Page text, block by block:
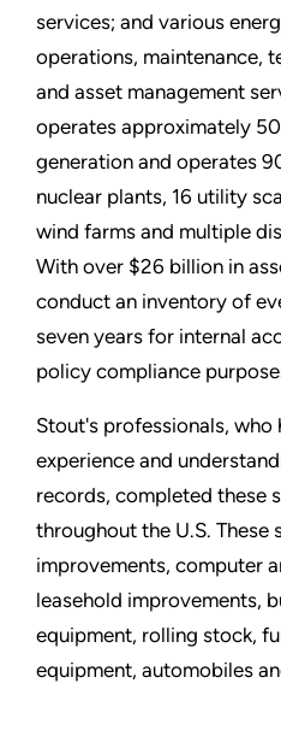
services; and various
operations, maintenance,
and asset management
operates approximately
generation and operates
nuclear plants, 16 utility
wind farms and multiple
With over $26 billion in
conduct an inventory of
seven years for internal
policy compliance
Stout's professionals, who
experience and
records, completed these
throughout the U.S. These
improvements, computer
leasehold improvements,
equipment, rolling stock,
equipment, automobiles